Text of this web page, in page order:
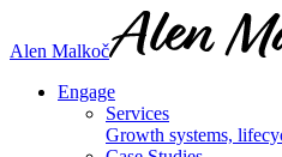
Alen Malkoč
Engage
Services
Growth systems,